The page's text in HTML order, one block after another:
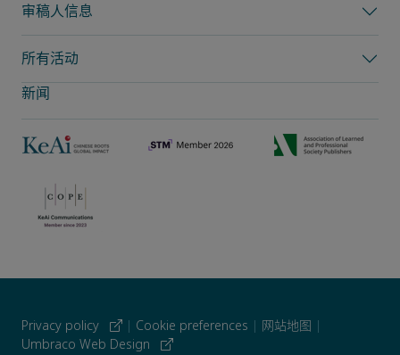
审稿人信息
所有活动
新闻
Privacy policy | Cookie preferences | 网站地图 |
Umbraco Web Design